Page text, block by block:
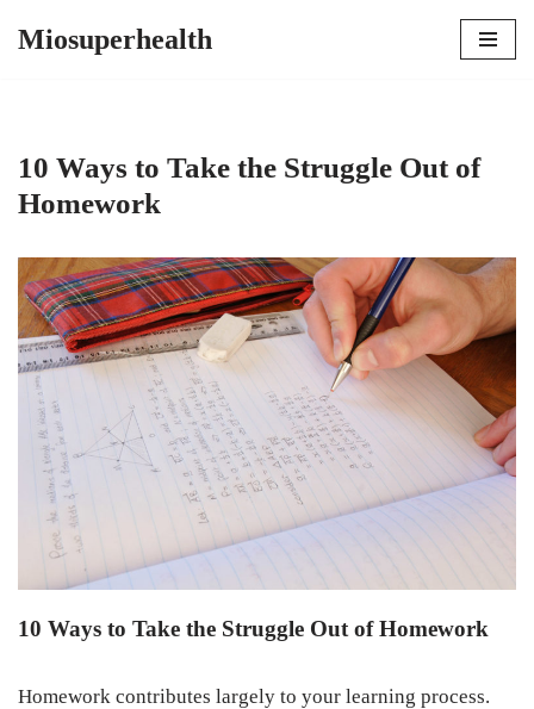
Miosuperhealth
10 Ways to Take the Struggle Out of
Homework
10 Ways to Take the Struggle Out of Homework
Homework contributes largely to your learning process.